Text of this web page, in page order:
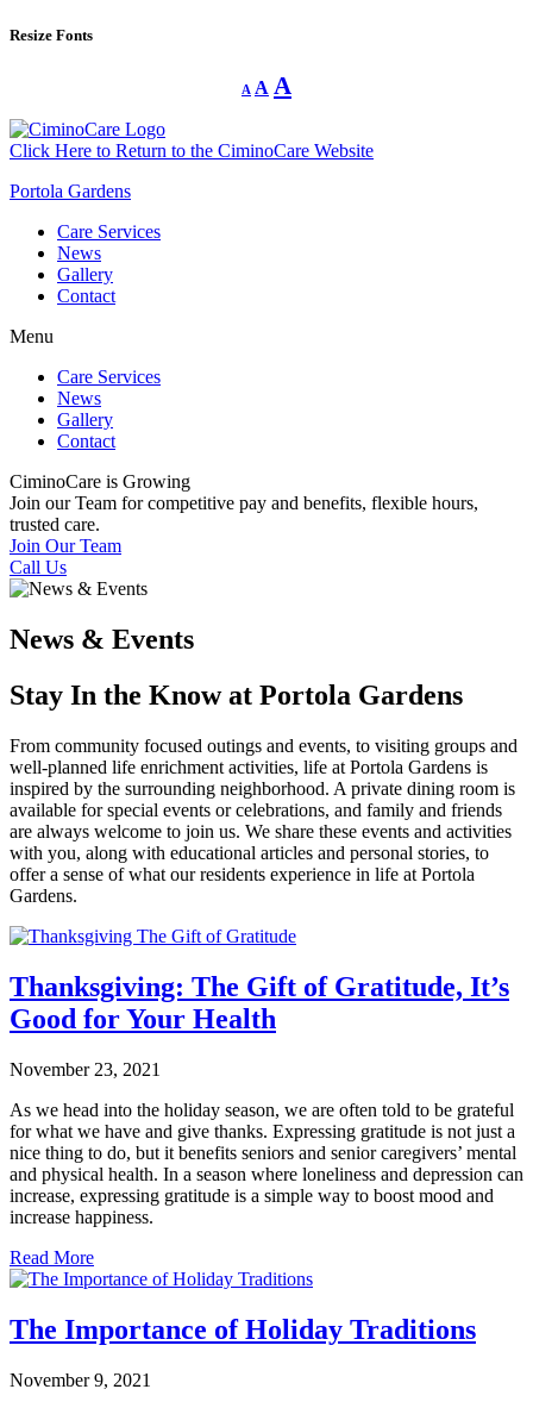
Resize Fonts
A
Decrease
font
A Reset
font
A
size.
Click Here to Return to the CiminoCare Website
Portola Gardens
Care Services
News
Gallery
Contact
Menu
Care Services
News
Gallery
Contact
CiminoCare is Growing
Join our Team for competitive pay and benefits, flexible hours,
trusted care.
Join Our Team
Call Us
News & Events
Stay In the Know at Portola Gardens
From community focused outings and events, to visiting groups and
well-planned life enrichment activities, life at Portola Gardens is
inspired by the surrounding neighborhood. A private dining room is
available for special events or celebrations, and family and friends
are always welcome to join us. We share these events and activities
with you, along with educational articles and personal stories, to
offer a sense of what our residents experience in life at Portola
Gardens.
Thanksgiving: The Gift of Gratitude, It’s
Good for Your Health
November 23, 2021
As we head into the holiday season, we are often told to be grateful
for what we have and give thanks. Expressing gratitude is not just a
nice thing to do, but it benefits seniors and senior caregivers’ mental
and physical health. In a season where loneliness and depression can
increase, expressing gratitude is a simple way to boost mood and
increase happiness.
Read More
The Importance of Holiday Traditions
November 9, 2021